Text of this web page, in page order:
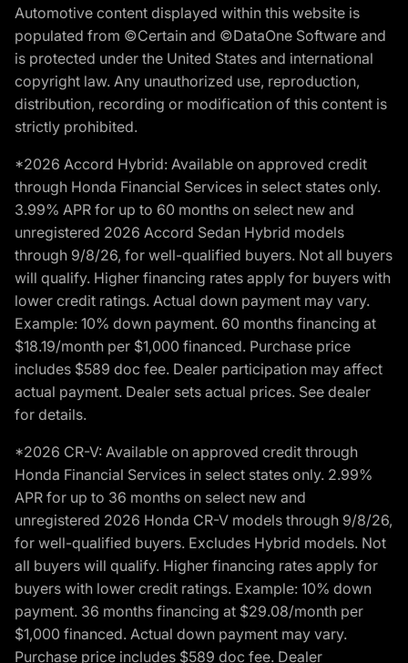
Automotive content displayed within this website is
populated from ©Certain and ©DataOne Software and
is protected under the United States and international
copyright law. Any unauthorized use, reproduction,
distribution, recording or modification of this content is
strictly prohibited.
*2026 Accord Hybrid: Available on approved credit
through Honda Financial Services in select states only.
3.99% APR for up to 60 months on select new and
unregistered 2026 Accord Sedan Hybrid models
through 9/8/26, for well-qualified buyers. Not all buyers
will qualify. Higher financing rates apply for buyers with
lower credit ratings. Actual down payment may vary.
Example: 10% down payment. 60 months financing at
$18.19/month per $1,000 financed. Purchase price
includes $589 doc fee. Dealer participation may affect
actual payment. Dealer sets actual prices. See dealer
for details.
*2026 CR-V: Available on approved credit through
Honda Financial Services in select states only. 2.99%
APR for up to 36 months on select new and
unregistered 2026 Honda CR-V models through 9/8/26,
for well-qualified buyers. Excludes Hybrid models. Not
all buyers will qualify. Higher financing rates apply for
buyers with lower credit ratings. Example: 10% down
payment. 36 months financing at $29.08/month per
$1,000 financed. Actual down payment may vary.
Purchase price includes $589 doc fee. Dealer